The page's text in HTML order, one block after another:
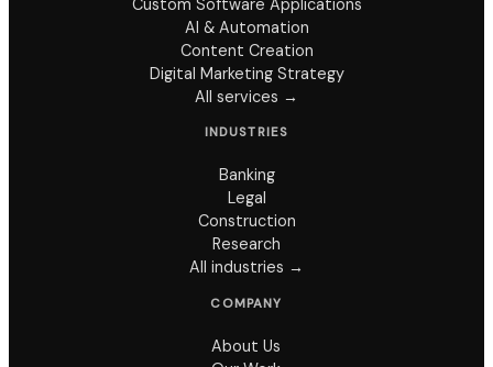
Custom Software Applications
AI & Automation
Content Creation
Digital Marketing Strategy
All services →
INDUSTRIES
Banking
Legal
Construction
Research
All industries →
COMPANY
About Us